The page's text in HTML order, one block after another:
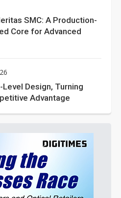
SMC: A Production-
Core for Advanced
Design, Turning
Advantage